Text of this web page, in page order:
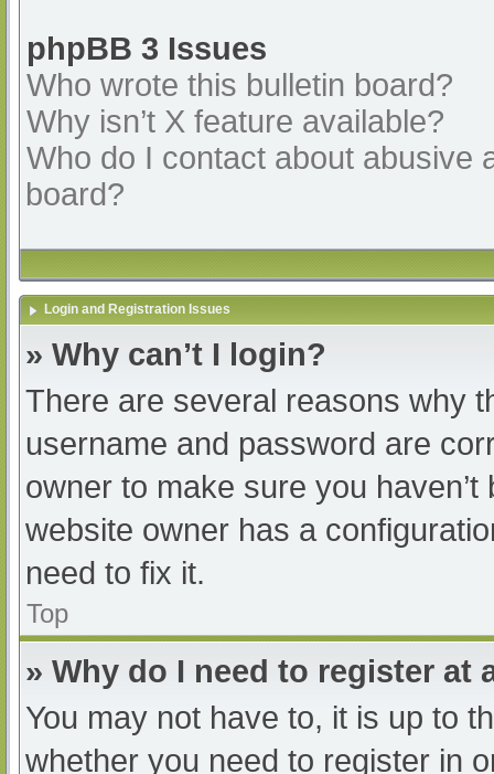
phpBB 3 Issues
Who wrote this bulletin board?
Why isn’t X feature available?
Who do I contact about abusive
board?
Login and Registration Issues
» Why can’t I login?
There are several reasons why
username and password are
owner to make sure you
website owner has a
need to fix it.
Top
» Why do I need to register at
You may not have to, it is up to
whether you need to register in